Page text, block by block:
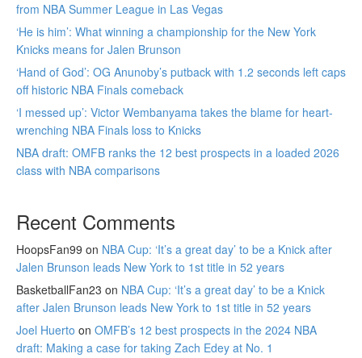
from NBA Summer League in Las Vegas
‘He is him’: What winning a championship for the New York
Knicks means for Jalen Brunson
‘Hand of God’: OG Anunoby’s putback with 1.2 seconds left caps
off historic NBA Finals comeback
‘I messed up’: Victor Wembanyama takes the blame for heart-
wrenching NBA Finals loss to Knicks
NBA draft: OMFB ranks the 12 best prospects in a loaded 2026
class with NBA comparisons
Recent Comments
HoopsFan99 on NBA Cup: ‘It’s a great day’ to be a Knick after
Jalen Brunson leads New York to 1st title in 52 years
BasketballFan23 on NBA Cup: ‘It’s a great day’ to be a Knick
after Jalen Brunson leads New York to 1st title in 52 years
Joel Huerto on OMFB’s 12 best prospects in the 2024 NBA
draft: Making a case for taking Zach Edey at No. 1